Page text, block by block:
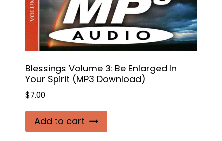
Blessings Volume 3: Be Enlarged In
Your Spirit (MP3 Download)
$7.00
Add to cart